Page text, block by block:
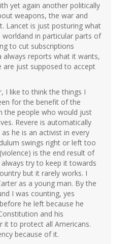
yet again another politically
weapons, the war and
Lancet is just posturing what
worldand in particular parts of
to cut subscriptions
always reports what it wants,
are just supposed to accept
I like to think the things I
for the benefit of the
the people who would just
Revere is automatically
he is an activist in every
swings right or left too
is the end result of
try to keep it towards
but it rarely works. I
as a young man. By the
I was counting, yes
he left because he
and his
it to protect all Americans.
because of it.